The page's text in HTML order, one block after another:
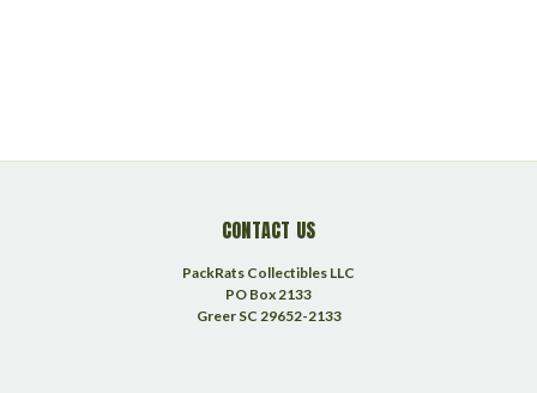
CONTACT US
PackRats Collectibles LLC
PO Box 2133
Greer SC 29652-2133